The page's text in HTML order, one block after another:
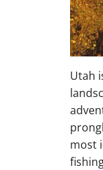
Utah
most